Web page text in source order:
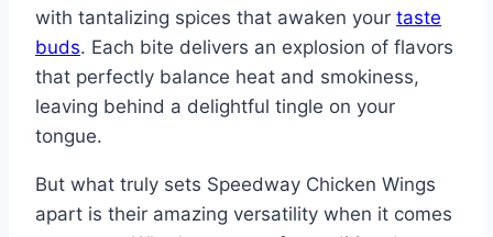
with tantalizing spices that awaken your taste
buds. Each bite delivers an explosion of flavors
that perfectly balance heat and smokiness,
leaving behind a delightful tingle on your
tongue.
But what truly sets Speedway Chicken Wings
apart is their amazing versatility when it comes